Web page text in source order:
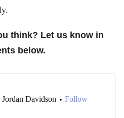
think? Let us know in
below.
Jordan Davidson • Follow